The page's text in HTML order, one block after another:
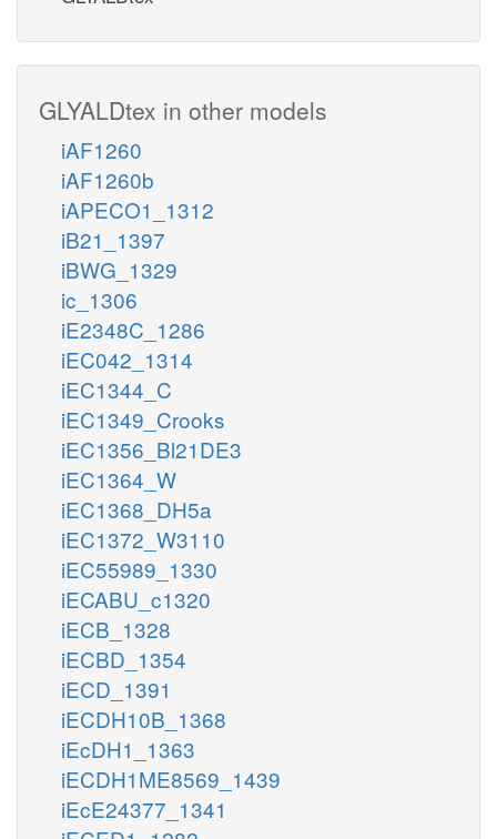
GLYALDtex in other models
iAF1260
iAF1260b
iAPECO1_1312
iB21_1397
iBWG_1329
ic_1306
iE2348C_1286
iEC042_1314
iEC1344_C
iEC1349_Crooks
iEC1356_Bl21DE3
iEC1364_W
iEC1368_DH5a
iEC1372_W3110
iEC55989_1330
iECABU_c1320
iECB_1328
iECBD_1354
iECD_1391
iECDH10B_1368
iEcDH1_1363
iECDH1ME8569_1439
iEcE24377_1341